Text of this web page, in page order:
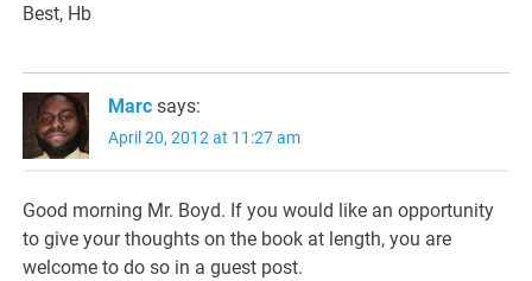
Best, Hb
Marc says:
April 20, 2012 at 11:27 am
Good morning Mr. Boyd. If you would like an opportunity
to give your thoughts on the book at length, you are
welcome to do so in a guest post.